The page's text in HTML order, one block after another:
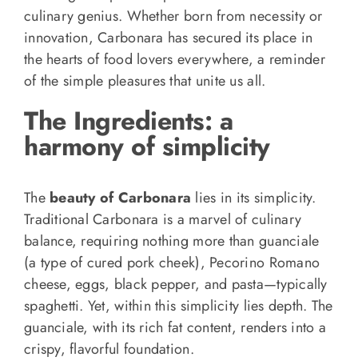
culinary genius. Whether born from necessity or
innovation, Carbonara has secured its place in
the hearts of food lovers everywhere, a reminder
of the simple pleasures that unite us all.
The Ingredients: a
harmony of simplicity
The beauty of Carbonara lies in its simplicity.
Traditional Carbonara is a marvel of culinary
balance, requiring nothing more than guanciale
(a type of cured pork cheek), Pecorino Romano
cheese, eggs, black pepper, and pasta—typically
spaghetti. Yet, within this simplicity lies depth. The
guanciale, with its rich fat content, renders into a
crispy, flavorful foundation.